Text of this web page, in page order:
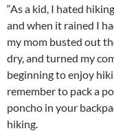
“As a kid, I hated
and when it rained I
my mom busted out
dry, and turned my
beginning to enjoy
remember to pack a
poncho in your
hiking.